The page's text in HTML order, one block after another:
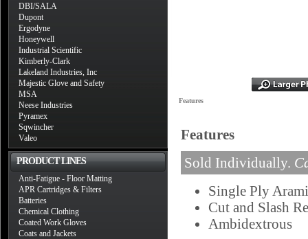
DBI/SALA
Dupont
Ergodyne
Honeywell
Industrial Scientific
Kimberly-Clark
Lakeland Industries, Inc
Majestic Glove and Safety
MSA
Neese Industries
Pyramex
Sqwincher
Valeo
PRODUCT LINES
Anti-Fatigue - Floor Matting
APR Cartridges & Filters
Batteries
Chemical Clothing
Coated Work Gloves
Coats and Jackets
Features
Features
Sold Individually.
Single Ply
Cut and Slash
Ambidextrous